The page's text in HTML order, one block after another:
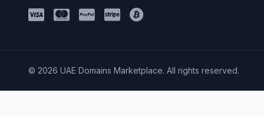
© 2026 UAE Domains Marketplace. All rights reserved.